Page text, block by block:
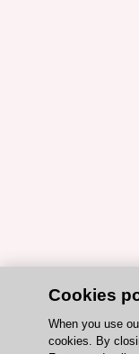
Cookies
When you use
cookies. By